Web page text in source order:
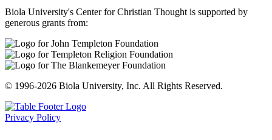
Biola University's Center for Christian Thought is supported by
generous grants from:
© 1996-2026 Biola University, Inc. All Rights Reserved.
Privacy Policy